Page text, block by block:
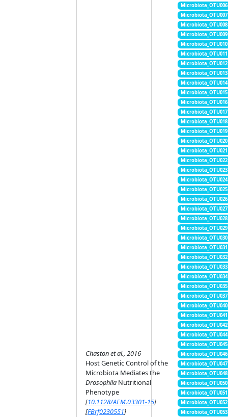
Chaston et al., 2016
Host Genetic Control of the
Microbiota Mediates the
Drosophila Nutritional
Phenotype
[10.1128/AEM.03301-15]
[FBrf0230551]
Microbiota_OTU006
Microbiota_OTU007
Microbiota_OTU008
Microbiota_OTU009
Microbiota_OTU010
Microbiota_OTU011
Microbiota_OTU012
Microbiota_OTU013
Microbiota_OTU014
Microbiota_OTU015
Microbiota_OTU016
Microbiota_OTU017
Microbiota_OTU018
Microbiota_OTU019
Microbiota_OTU020
Microbiota_OTU021
Microbiota_OTU022
Microbiota_OTU023
Microbiota_OTU024
Microbiota_OTU025
Microbiota_OTU026
Microbiota_OTU027
Microbiota_OTU028
Microbiota_OTU029
Microbiota_OTU030
Microbiota_OTU031
Microbiota_OTU032
Microbiota_OTU033
Microbiota_OTU034
Microbiota_OTU035
Microbiota_OTU037
Microbiota_OTU040
Microbiota_OTU041
Microbiota_OTU042
Microbiota_OTU044
Microbiota_OTU045
Microbiota_OTU046
Microbiota_OTU047
Microbiota_OTU048
Microbiota_OTU050
Microbiota_OTU051
Microbiota_OTU052
Microbiota_OTU053